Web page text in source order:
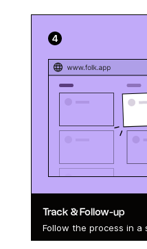
Track & Follow-up
Follow the process in a